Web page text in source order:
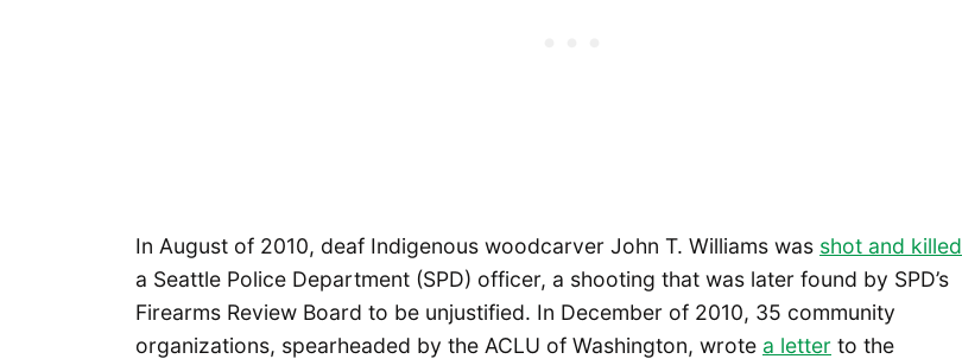
In August of 2010, deaf Indigenous woodcarver John T. Williams was shot and killed
a Seattle Police Department (SPD) officer, a shooting that was later found by SPD’s
Firearms Review Board to be unjustified. In December of 2010, 35 community
organizations, spearheaded by the ACLU of Washington, wrote a letter to the